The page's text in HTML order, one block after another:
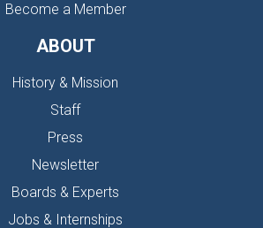
Become a Member
ABOUT
History & Mission
Staff
Press
Newsletter
Boards & Experts
Jobs & Internships